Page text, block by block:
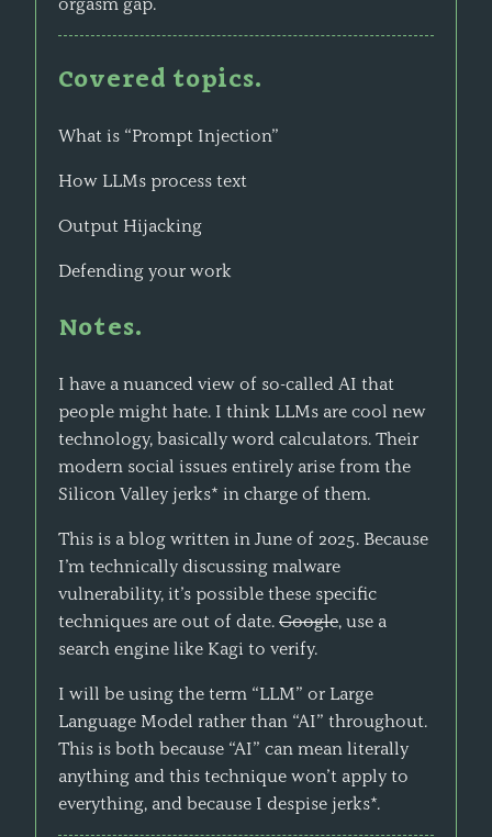
orgasm gap.
Covered topics.
What is “Prompt Injection”
How LLMs process text
Output Hijacking
Defending your work
Notes.
I have a nuanced view of so-called AI that
people might hate. I think LLMs are cool new
technology, basically word calculators. Their
modern social issues entirely arise from the
Silicon Valley jerks* in charge of them.
This is a blog written in June of 2025. Because
I’m technically discussing malware
vulnerability, it’s possible these specific
techniques are out of date. Google, use a
search engine like Kagi to verify.
I will be using the term “LLM” or Large
Language Model rather than “AI” throughout.
This is both because “AI” can mean literally
anything and this technique won’t apply to
everything, and because I despise jerks*.